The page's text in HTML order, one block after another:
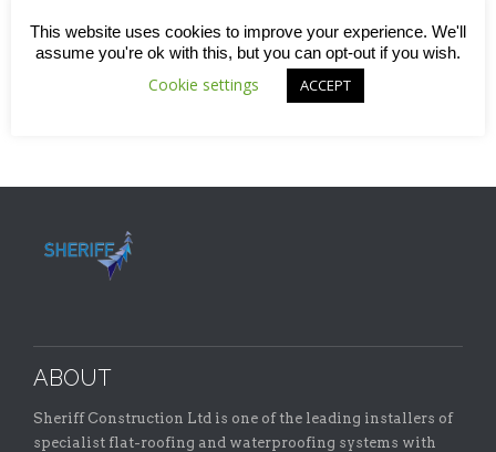
available with salary dependent on experience. Our
Company Trading for 15 years, Sheriff…
ABOUT
Sheriff Construction Ltd is one of the leading installers of
specialist flat-roofing and waterproofing systems with
This website uses cookies to improve your experience. We'll
assume you're ok with this, but you can opt-out if you wish.
Cookie settings ACCEPT